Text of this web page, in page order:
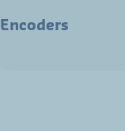
Encoders